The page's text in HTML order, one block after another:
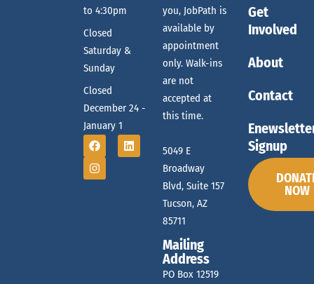
to 4:30pm
Closed
Saturday &
Sunday
Closed
December 24 -
January 1
you, JobPath is
available by
appointment
only. Walk-ins
are not
accepted at
this time.
5049 E
Broadway
Blvd, Suite 157
Tucson, AZ
85711
Mailing
Address
PO Box 12519
Get
Involved
About
Contact
Signup
NOW